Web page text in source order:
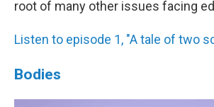
root of many other issues facing
Listen to episode 1, "A tale of two
Bodies